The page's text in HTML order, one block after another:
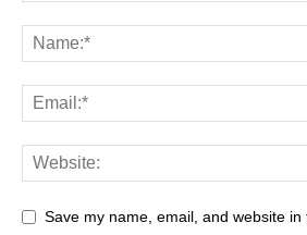
Save my name, email, and website